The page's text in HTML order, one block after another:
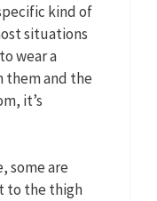
kind of
situations
wear a
them and the
it’s
some are
to the thigh